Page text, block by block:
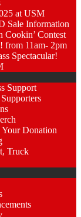
at USM
Sale Information
Contest
from 11am- 2pm
Spectacular!
Support
Donation
Truck